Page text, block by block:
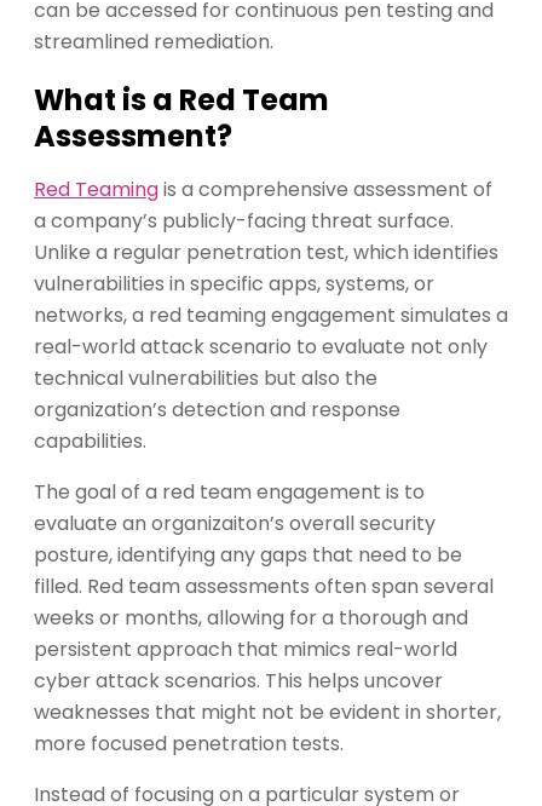
can be accessed for continuous pen testing and
streamlined remediation.
What is a Red Team
Assessment?
Red Teamingis a comprehensive assessment of
a company’s publicly-facing threat surface.
Unlike a regular penetration test, which identifies
vulnerabilities in specific apps, systems, or
networks, a red teaming engagement simulates a
real-world attack scenario to evaluate not only
technical vulnerabilities but also the
organization’s detection and response
capabilities.
The goal of a red team engagement is to
evaluate an organizaiton’s overall security
posture, identifying any gaps that need to be
filled. Red team assessments often span several
weeks or months, allowing for a thorough and
persistent approach that mimics real-world
cyber attack scenarios. This helps uncover
weaknesses that might not be evident in shorter,
more focused penetration tests.
Instead of focusing on a particular system or